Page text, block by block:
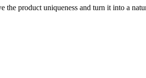
product uniqueness and turn it into a